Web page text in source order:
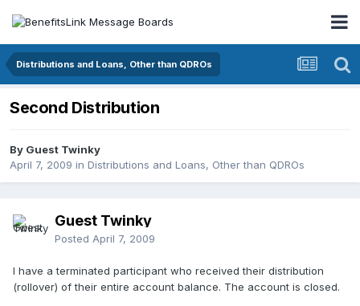
Distributions and Loans, Other than QDROs
Second Distribution
By Guest Twinky
April 7, 2009 in Distributions and Loans, Other than QDROs
Guest Twinky
Posted April 7, 2009
I have a terminated participant who received their distribution
(rollover) of their entire account balance. The account is closed.